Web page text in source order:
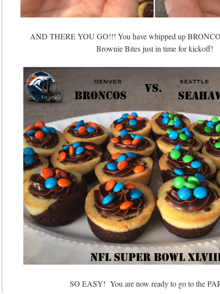
AND THERE YOU GO!!! You have whipped up
Brownie Bites just in time for kickoff!
SO EASY! You are now ready to go to the